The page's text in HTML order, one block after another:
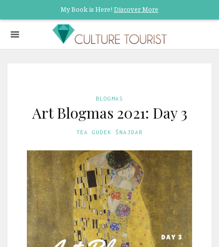
My Book is Here! Discover More
BLOGMAS
Art Blogmas 2021: Day 3
TEA GUDEK ŠNAJDAR